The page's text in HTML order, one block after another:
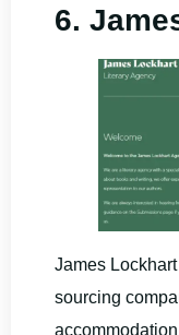
6.
James
sourcing